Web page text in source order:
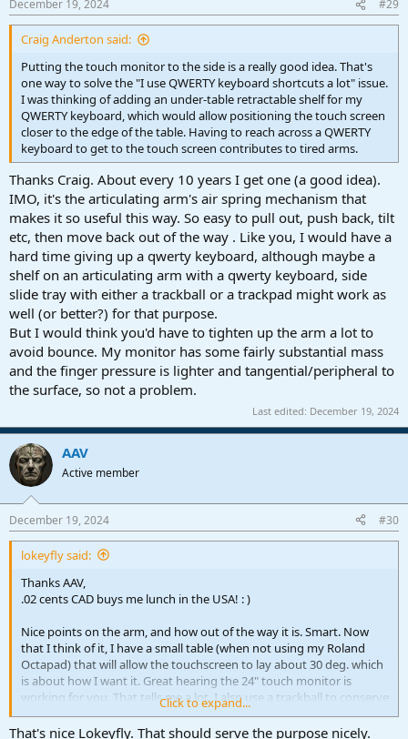
December 19, 2024 #29
Craig Anderton said:
Putting the touch monitor to the side is a really good idea. That's
one way to solve the "I use QWERTY keyboard shortcuts a lot" issue.
I was thinking of adding an under-table retractable shelf for my
QWERTY keyboard, which would allow positioning the touch screen
closer to the edge of the table. Having to reach across a QWERTY
keyboard to get to the touch screen contributes to tired arms.
Thanks Craig. About every 10 years I get one (a good idea).
IMO, it's the articulating arm's air spring mechanism that
makes it so useful this way. So easy to pull out, push back, tilt
etc, then move back out of the way . Like you, I would have a
hard time giving up a qwerty keyboard, although maybe a
shelf on an articulating arm with a qwerty keyboard, side
slide tray with either a trackball or a trackpad might work as
well (or better?) for that purpose.
But I would think you'd have to tighten up the arm a lot to
avoid bounce. My monitor has some fairly substantial mass
and the finger pressure is lighter and tangential/peripheral to
the surface, so not a problem.
Last edited: December 19, 2024
AAV
Active member
December 19, 2024 #30
lokeyfly said:
Thanks AAV,
.02 cents CAD buys me lunch in the USA! : )
Nice points on the arm, and how out of the way it is. Smart. Now
that I think of it, I have a small table (when not using my Roland
Octapad) that will allow the touchscreen to lay about 30 deg. which
is about how I want it. Great hearing the 24" touch monitor is
working for you. That tells me a lot. I also use a trackball to conserve
space. I want that easy alternative when using the touchscreen, and
having key commands, and current workflow right there. So "thank
Click to expand...
That's nice Lokeyfly. That should serve the purpose nicely.